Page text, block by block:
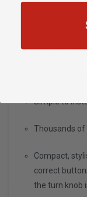
Satin Chrome
Auxiliary lock
Fully
Simple to
Thousands of
Compact,
correct
the turn knob